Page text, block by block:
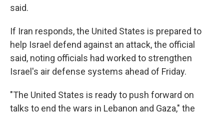
said.
If Iran responds, the United States is prepared to
help Israel defend against an attack, the official
said, noting officials had worked to strengthen
Israel's air defense systems ahead of Friday.
"The United States is ready to push forward on
talks to end the wars in Lebanon and Gaza," the